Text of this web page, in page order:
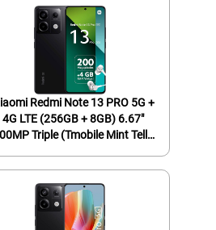
Redmi Note 13 PRO 5G +
4G LTE (256GB + 8GB) 6.67"
Triple (Tmobile Mint Tello
Car Dual Charger Bundle)
(Midnight Black (Global ROM))